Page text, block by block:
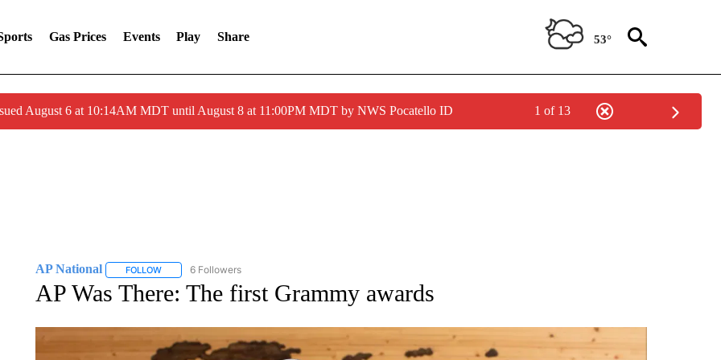
Gas Prices Events Play Share 53°
August 6 at 10:14AM MDT until August 8 at 11:00PM MDT by NWS Pocatello ID 1 of 13
AP National FOLLOWFOLLOW "AP NATIONAL" TO RECEIVE NOTIFICATIONS ABOUT NEW PAGES ON "AP NATIONAL".
6 Followers
AP Was There: The first Grammy awards